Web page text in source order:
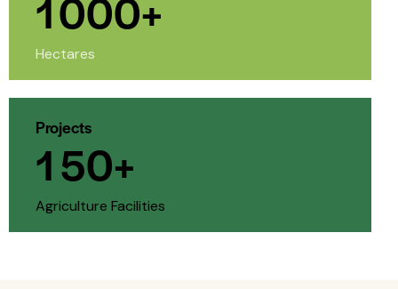
Hectares
Projects
150+
Agriculture Facilities